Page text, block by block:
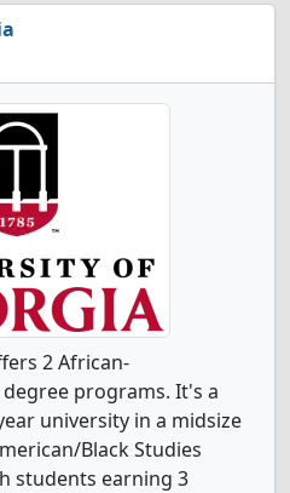
2 African-
programs. It's a
university in a midsize
Black Studies
students earning 3